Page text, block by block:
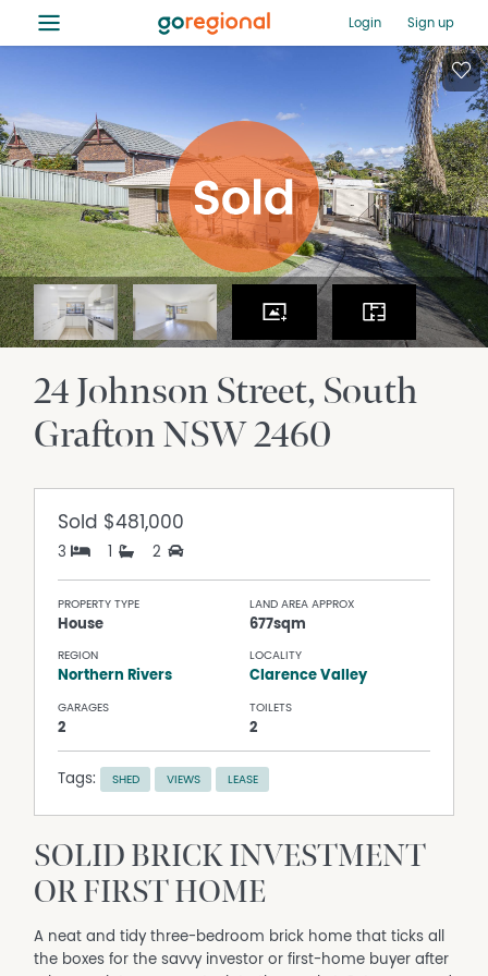
≡ Login Sign up
24 Johnson Street South
GraftonNSW2460
Sold $481,000
3 1 2
PROPERTY TYPE
House
LAND AREA APPROX
677sqm
REGION
Northern Rivers
LOCALITY
Clarence Valley
GARAGES
2
TOILETS
2
Tags: SHED VIEWS LEASE
SOLID BRICK INVESTMENT
OR FIRST HOME
A neat and tidy three-bedroom brick home that ticks all
the boxes for the savvy investor or first-home buyer after